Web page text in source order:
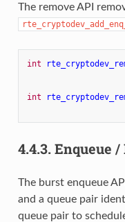
The remove API
int
int
4.4.3. Enqueue /
The burst enqueue
and a queue pair
queue pair to